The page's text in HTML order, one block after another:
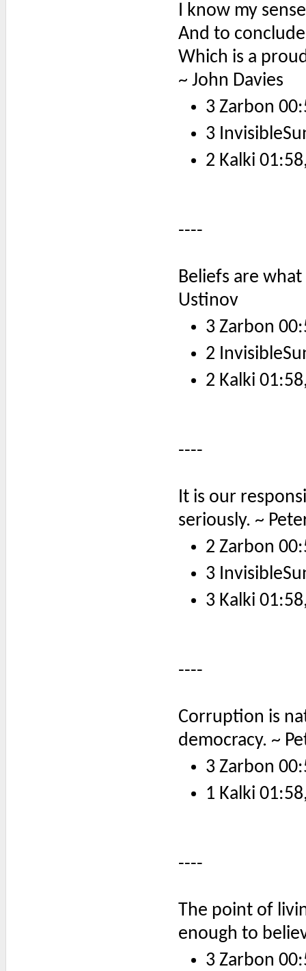
I know my
And to
Which is a
~ John Davies
3 Zarbon
3
2 Kalki
----
Beliefs are
Ustinov
3 Zarbon
2
2 Kalki
----
It is our
seriously. ~
2 Zarbon
3
3 Kalki
----
Corruption is
democracy. ~
3 Zarbon
1 Kalki
----
The point of
enough to
3 Zarbon